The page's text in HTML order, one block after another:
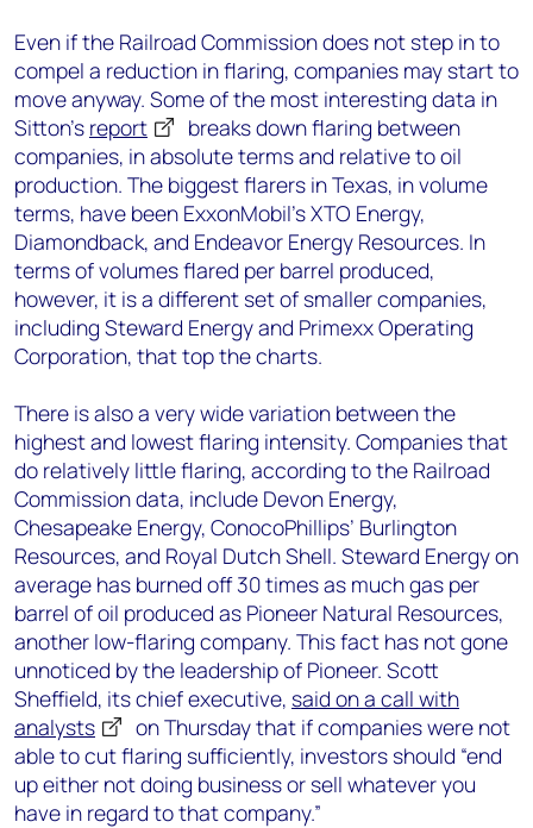
Even if the Railroad Commission does not step in to
compel a reduction in flaring, companies may start to
move anyway. Some of the most interesting data in
Sitton’s report
breaks down flaring between
companies, in absolute terms and relative to oil
production. The biggest flarers in Texas, in volume
terms, have been ExxonMobil’s XTO Energy,
Diamondback, and Endeavor Energy Resources. In
terms of volumes flared per barrel produced,
however, it is a different set of smaller companies,
including Steward Energy and Primexx Operating
Corporation, that top the charts.
There is also a very wide variation between the
highest and lowest flaring intensity. Companies that
do relatively little flaring, according to the Railroad
Commission data, include Devon Energy,
Chesapeake Energy, ConocoPhillips’ Burlington
Resources, and Royal Dutch Shell. Steward Energy on
average has burned off 30 times as much gas per
barrel of oil produced as Pioneer Natural Resources,
another low-flaring company. This fact has not gone
unnoticed by the leadership of Pioneer. Scott
Sheffield, its chief executive, said on a call with
analysts
on Thursday that if companies were not
able to cut flaring sufficiently, investors should “end
up either not doing business or sell whatever you
have in regard to that company.”